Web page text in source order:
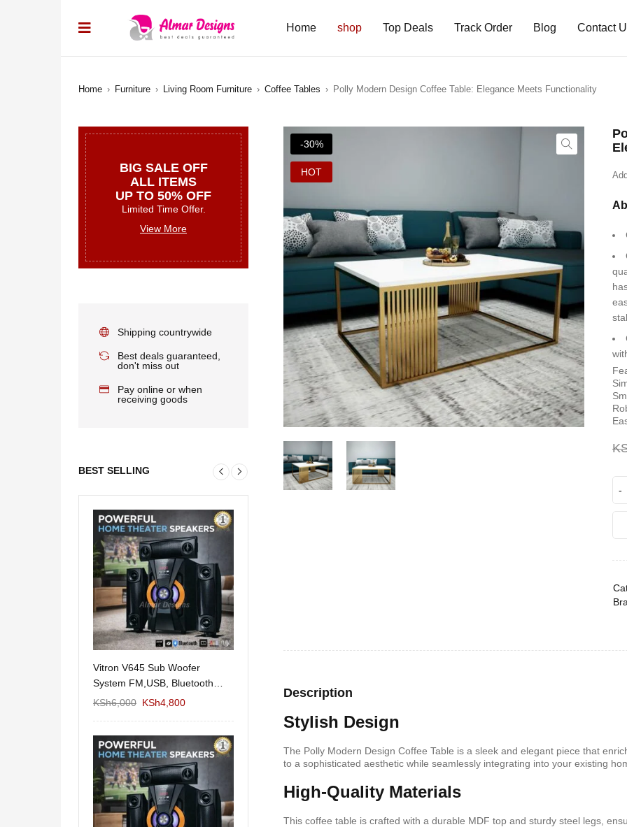
Home shop Top Deals Track Order Blog Contact
Home › Furniture › Living Room Furniture › Coffee Tables › Polly Modern Design Coffee Table: Elegance Meets Functionality
BIG SALE OFF
ALL ITEMS
UP TO 50% OFF
Limited Time Offer.
View More
Shipping countrywide
Best deals guaranteed,
don't miss out
Pay online or when
receiving goods
BEST SELLING
Vitron V645 Sub Woofer
System FM,USB, Bluetooth
10,000Watts
KSh6,000 KSh4,800 2,899
-30%
HOT
Description
Stylish Design
The Polly Modern Design Coffee Table is a sleek and elegant piece that
to a sophisticated aesthetic while seamlessly integrating into your existing
High-Quality Materials
This coffee table is crafted with a durable MDF top and sturdy steel legs,